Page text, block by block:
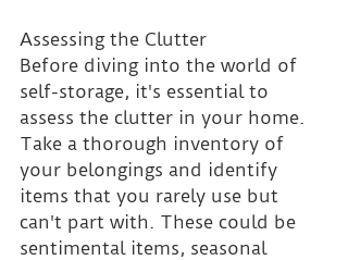
Assessing the Clutter
Before diving into the world of
self-storage, it's essential to
assess the clutter in your home.
Take a thorough inventory of
your belongings and identify
items that you rarely use but
can't part with. These could be
sentimental items, seasonal